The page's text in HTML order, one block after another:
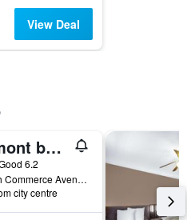
View Deal
Baymont by Wyndham Front Royal Near Shenandoah National Park
6.2
10 South Commerce Avenue, Front Royal, VA, United States
city centre